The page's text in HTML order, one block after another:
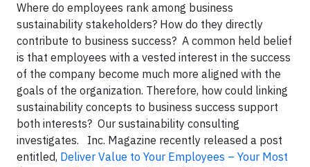
Where do employees rank among business
sustainability stakeholders? How do they directly
contribute to business success? A common held belief
is that employees with a vested interest in the success
of the company become much more aligned with the
goals of the organization. Therefore, how could linking
sustainability concepts to business success support
both interests? Our sustainability consulting
investigates. Inc. Magazine recently released a post
entitled, Deliver Value to Your Employees – Your Most